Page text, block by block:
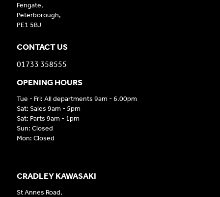
CRADLEY KAWASAKI
St Annes Road,
Fengate,
Peterborough,
PE1 5BJ
CONTACT US
01733 358555
OPENING HOURS
Tue - Fri: All departments 9am - 6.00pm
Sat: Sales 9am - 5pm
Sat: Parts 9am - 1pm
Sun: Closed
Mon: Closed